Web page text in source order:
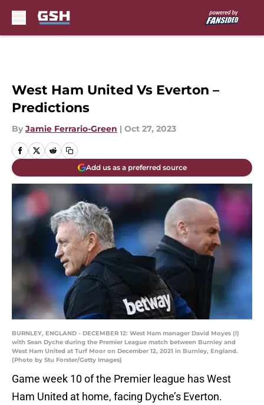
West Ham United Vs Everton –
Predictions
By Jamie Ferrario-Green | Oct 27, 2023
Add us as a preferred source
BURNLEY, ENGLAND - DECEMBER 12: West Ham manager David Moyes (l)
with Sean Dyche during the Premier League match between Burnley and
West Ham United at Turf Moor on December 12, 2021 in Burnley, England.
(Photo by Stu Forster/Getty Images)
Game week 10 of the Premier league has West
Ham United at home, facing Dyche’s Everton.